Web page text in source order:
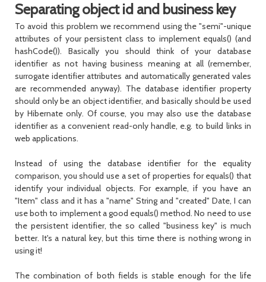
Separating object id and business key
To avoid this problem we recommend using the "semi"-unique
attributes of your persistent class to implement equals() (and
hashCode()). Basically you should think of your database
identifier as not having business meaning at all (remember,
surrogate identifier attributes and automatically generated vales
are recommended anyway). The database identifier property
should only be an object identifier, and basically should be used
by Hibernate only. Of course, you may also use the database
identifier as a convenient read-only handle, e.g. to build links in
web applications.
Instead of using the database identifier for the equality
comparison, you should use a set of properties forequals() that
identify your individual objects. For example, if you have an
"Item" class and it has a "name" String and "created" Date, I can
use both to implement a good equals() method. No need to use
the persistent identifier, the so called "business key" is much
better. It's a natural key, but this time there is nothing wrong in
using it!
The combination of both fields is stable enough for the life